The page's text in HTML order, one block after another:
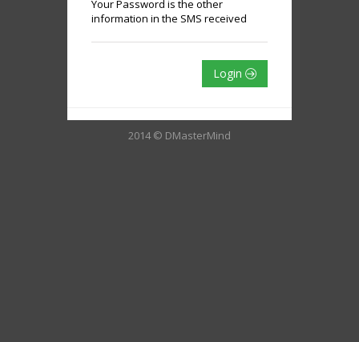
Your Password is the other
information in the SMS received
Login
2014 © DMasterMind